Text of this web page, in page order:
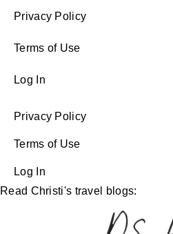
Privacy Policy
Terms of Use
Log In
Privacy Policy
Terms of Use
Log In
Read Christi's travel blogs: